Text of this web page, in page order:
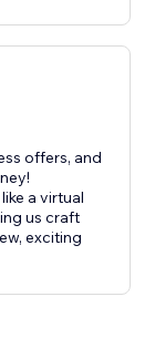
offers, and
a virtual
us craft
exciting